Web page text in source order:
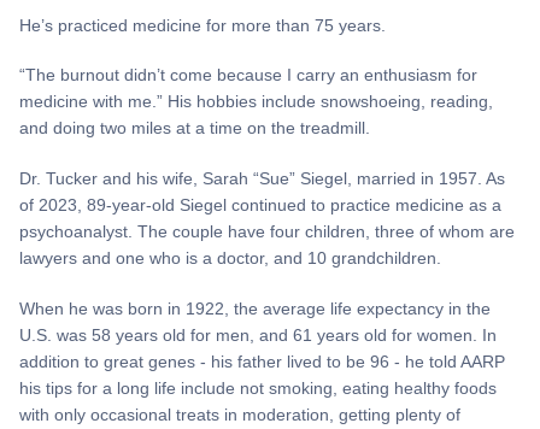
He’s practiced medicine for more than 75 years.
“The burnout didn’t come because I carry an enthusiasm for
medicine with me.” His hobbies include snowshoeing, reading,
and doing two miles at a time on the treadmill.
Dr. Tucker and his wife, Sarah “Sue” Siegel, married in 1957. As
of 2023, 89-year-old Siegel continued to practice medicine as a
psychoanalyst. The couple have four children, three of whom are
lawyers and one who is a doctor, and 10 grandchildren.
When he was born in 1922, the average life expectancy in the
U.S. was 58 years old for men, and 61 years old for women. In
addition to great genes - his father lived to be 96 - he told AARP
his tips for a long life include not smoking, eating healthy foods
with only occasional treats in moderation, getting plenty of